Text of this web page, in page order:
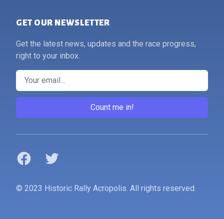
GET OUR NEWSLETTER
Get the latest news, updates and the race progress,
right to your inbox.
Email
Count me in!
FacebookTwitter
© 2023 Historic Rally Acropolis. All rights reserved.